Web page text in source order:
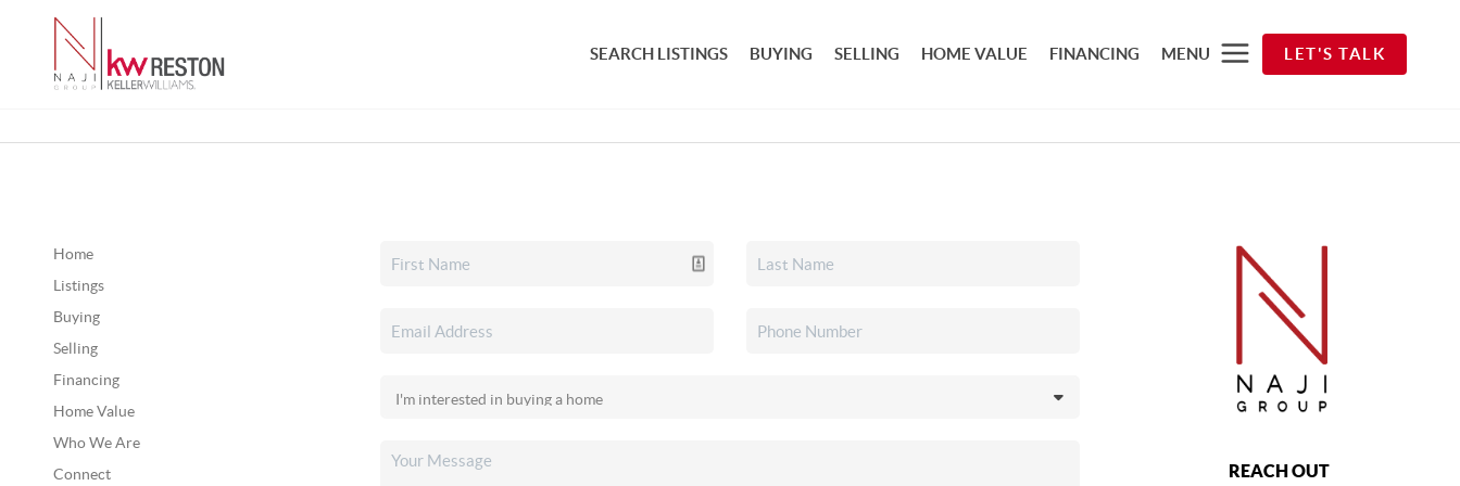
SEARCH LISTINGS BUYING SELLING HOME VALUE FINANCING MENU LET'S TALK
Home
Listings
Buying
Selling
Financing
Home Value
Who We Are
Connect
REACH OUT